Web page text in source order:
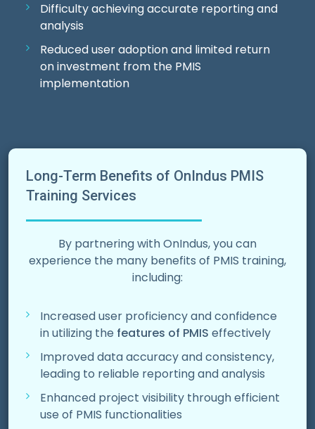
Difficulty achieving accurate reporting and
analysis
Reduced user adoption and limited return
on investment from the PMIS
implementation
Long-Term Benefits of OnIndus PMIS
Training Services
By partnering with OnIndus, you can
experience the many benefits of PMIS training,
including:
Increased user proficiency and confidence
in utilizing the features of PMIS effectively
Improved data accuracy and consistency,
leading to reliable reporting and analysis
Enhanced project visibility through efficient
use of PMIS functionalities